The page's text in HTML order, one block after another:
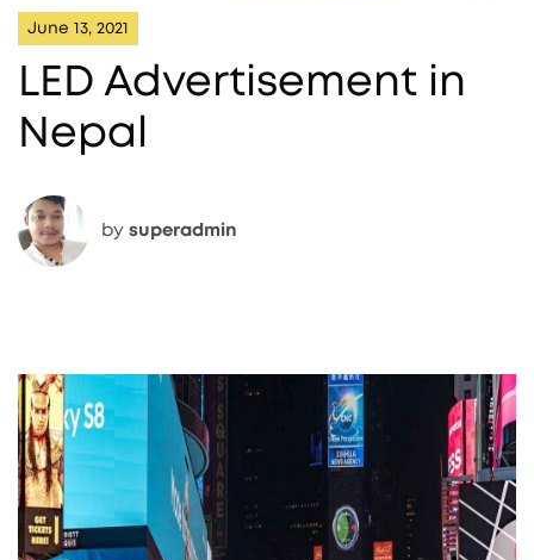
June 13, 2021
LED Advertisement in
Nepal
by superadmin